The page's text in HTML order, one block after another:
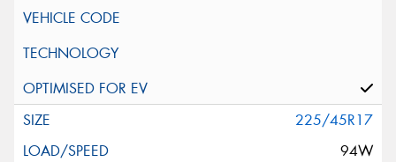
225/45R17
94W